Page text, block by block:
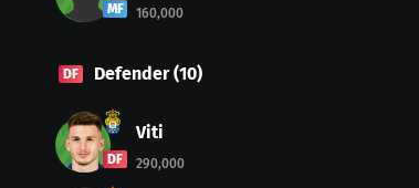
MF 160,000
DF Defender(10)
DF
Viti
290,000